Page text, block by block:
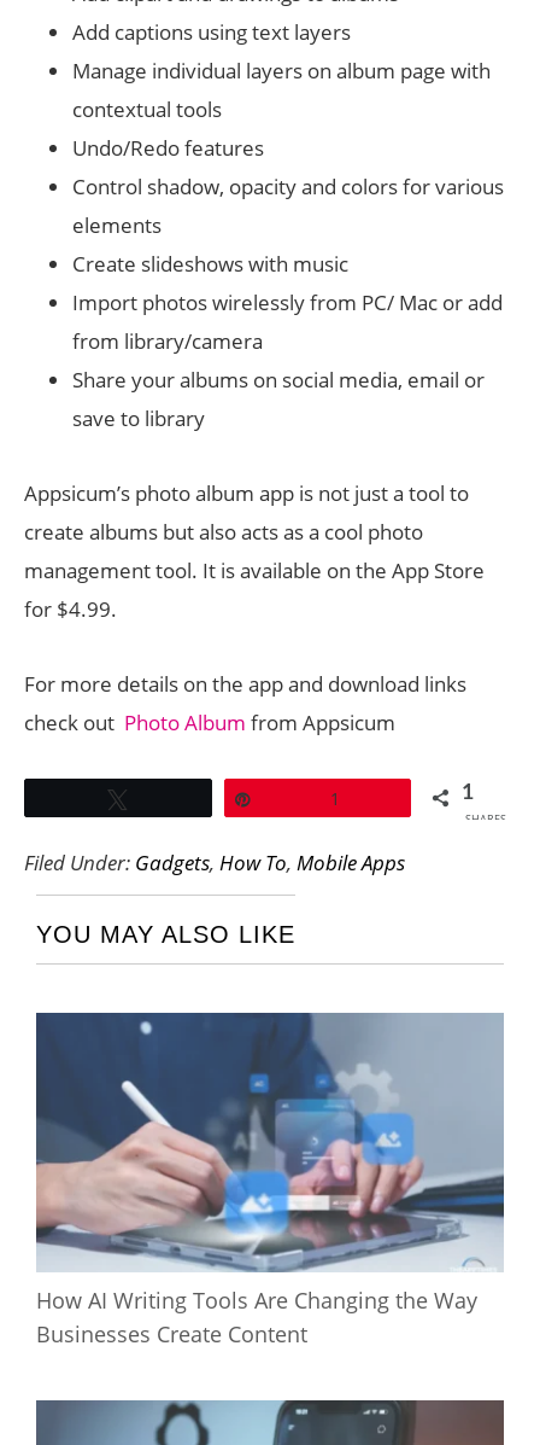
Add captions using text layers
Manage individual layers on album page with
contextual tools
Undo/Redo features
Control shadow, opacity and colors for various
elements
Create slideshows with music
Import photos wirelessly from PC/ Mac or add
from library/camera
Share your albums on social media, email or
save to library
Appsicum’s photo album app is not just a tool to
create albums but also acts as a cool photo
management tool. It is available on the App Store
for $4.99.
For more details on the app and download links
check out Photo Album from Appsicum
1 1
SHARES
Filed Under: Gadgets, How To, Mobile Apps
YOU MAY ALSO LIKE
How AI Writing Tools Are Changing the Way
Businesses Create Content